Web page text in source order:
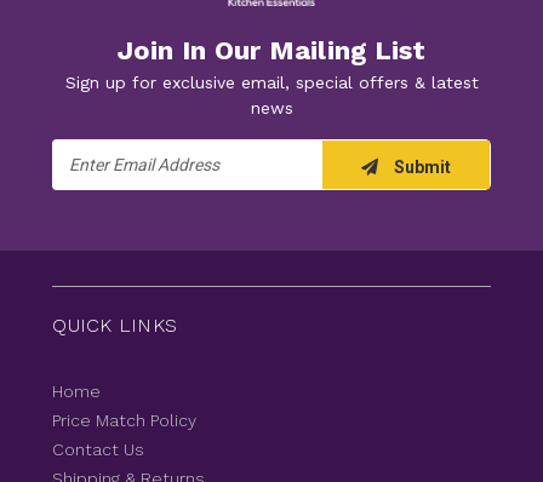
Join In Our Mailing List
Sign up for exclusive email, special offers & latest
news
Address
Submit
QUICK LINKS
Home
Price Match Policy
Contact Us